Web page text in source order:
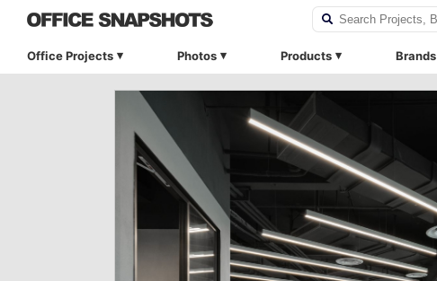
Office Projects Photos Products Brands